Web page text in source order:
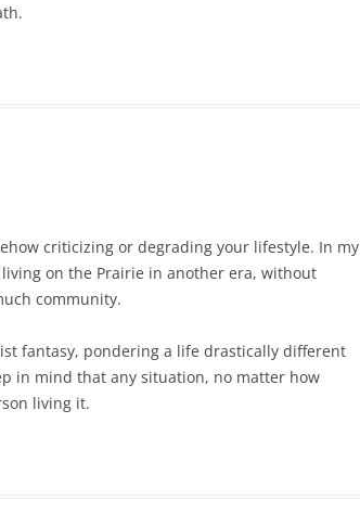
criticizing or degrading your lifestyle. In my
on the Prairie in another era, without
community.
fantasy, pondering a life drastically different
in mind that any situation, no matter how
living it.